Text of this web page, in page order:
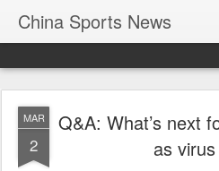
China Sports News
MAR
2
Q&A: What’s next
as